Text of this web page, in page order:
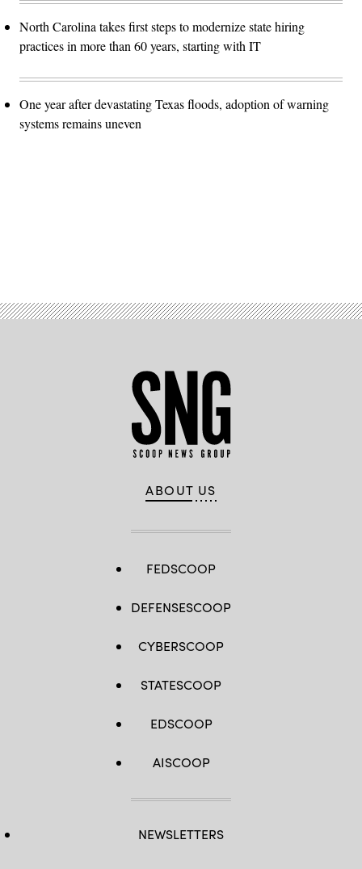
North Carolina takes first steps to modernize state hiring
practices in more than 60 years, starting with IT
One year after devastating Texas floods, adoption of warning
systems remains uneven
ABOUT US
FEDSCOOP
DEFENSESCOOP
CYBERSCOOP
STATESCOOP
EDSCOOP
AISCOOP
NEWSLETTERS